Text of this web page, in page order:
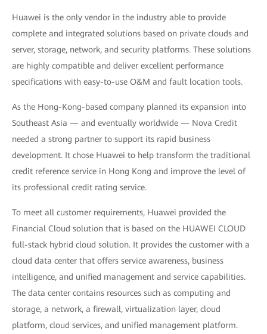
Huawei is the only vendor in the industry able to provide
complete and integrated solutions based on private clouds and
server, storage, network, and security platforms. These solutions
are highly compatible and deliver excellent performance
specifications with easy-to-use O&M and fault location tools.
As the Hong-Kong-based company planned its expansion into
Southeast Asia — and eventually worldwide — Nova Credit
needed a strong partner to support its rapid business
development. It chose Huawei to help transform the traditional
credit reference service in Hong Kong and improve the level of
its professional credit rating service.
To meet all customer requirements, Huawei provided the
Financial Cloud solution that is based on the HUAWEI CLOUD
full-stack hybrid cloud solution. It provides the customer with a
cloud data center that offers service awareness, business
intelligence, and unified management and service capabilities.
The data center contains resources such as computing and
storage, a network, a firewall, virtualization layer, cloud
platform, cloud services, and unified management platform.